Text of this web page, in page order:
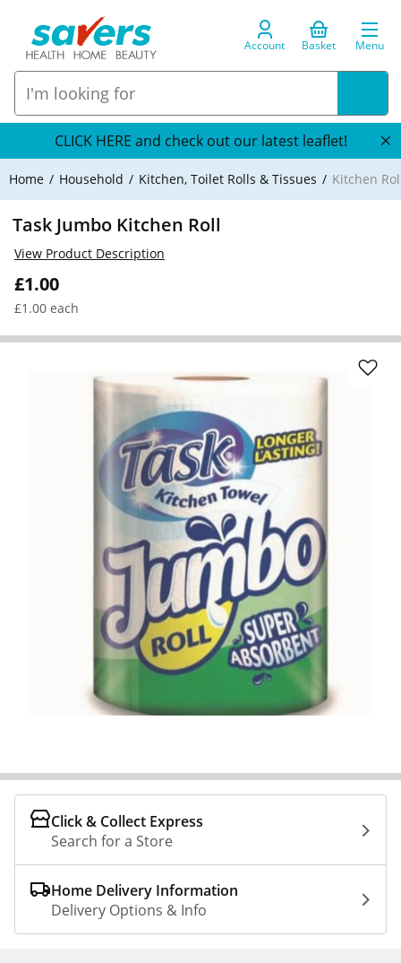
Account Basket Menu
CLICK HERE and check out our latest leaflet!
Home Household Kitchen, Toilet Rolls & Tissues Kitchen
Task Jumbo Kitchen Roll
£1.00
£1.00 each
View Product Description
Click & Collect Express
Search for a Store
Home Delivery Information
Delivery Options & Info